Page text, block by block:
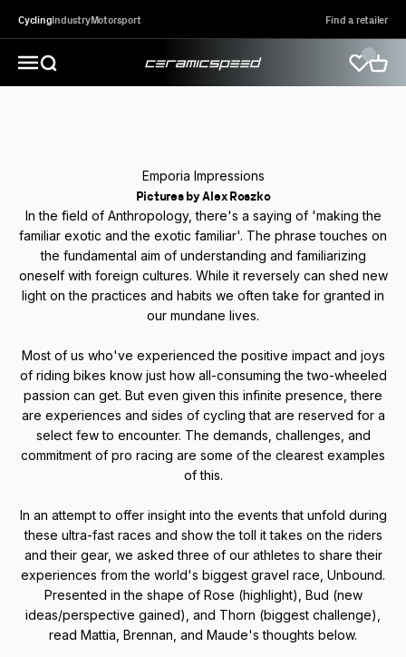
CyclingIndustryMotorsport Find a retailer
Open navigation menu
Open search CeramicSpeed Sport A/S Open
Emporia Impressions
Pictures by Alex Roszko
In the field of Anthropology, there's a saying of 'making the
familiar exotic and the exotic familiar'. The phrase touches on
the fundamental aim of understanding and familiarizing
oneself with foreign cultures. While it reversely can shed new
light on the practices and habits we often take for granted in
our mundane lives.
Most of us who've experienced the positive impact and joys
of riding bikes know just how all-consuming the two-wheeled
passion can get. But even given this infinite presence, there
are experiences and sides of cycling that are reserved for a
select few to encounter. The demands, challenges, and
commitment of pro racing are some of the clearest examples
of this.
In an attempt to offer insight into the events that unfold during
these ultra-fast races and show the toll it takes on the riders
and their gear, we asked three of our athletes to share their
experiences from the world's biggest gravel race, Unbound.
Presented in the shape of Rose (highlight), Bud (new
ideas/perspective gained), and Thorn (biggest challenge),
read Mattia, Brennan, and Maude's thoughts below.